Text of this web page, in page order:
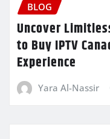
BLOG
Uncover
to Buy IPTV
Experience
Yara Al-Nassir